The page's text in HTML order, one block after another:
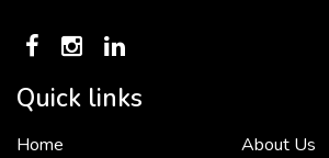
Quick links
Home
About Us
To put it simply, we would not be in business...